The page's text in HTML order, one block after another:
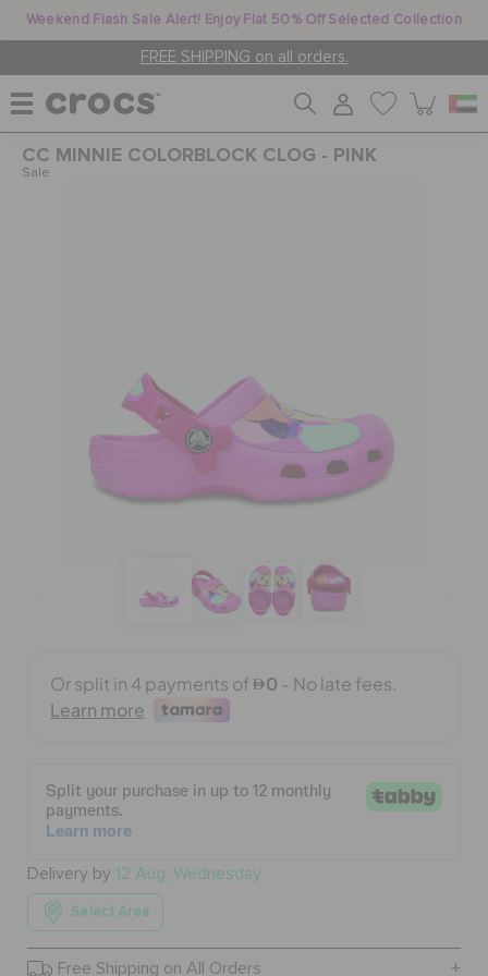
Weekend Flash Sale Alert! Enjoy Flat 50% Off Selected Collection
FREE SHIPPING on all orders.
WOMEN
JIBBITZ™ CHARMS
CROCS AT WORK™
FEATURED
SIGN IN / REGISTER
STORE LOCATOR
CC MINNIE COLORBLOCK CLOG - PINK
Sale
Delivery by 12 Aug, Wednesday
Select Area
Free Shipping on All Orders